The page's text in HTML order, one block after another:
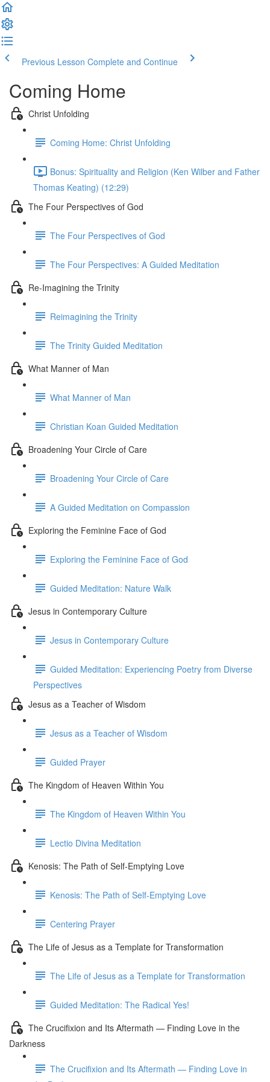
Previous Lesson Complete and Continue
Coming Home
Christ Unfolding
Coming Home: Christ Unfolding
Bonus: Spirituality and Religion (Ken Wilber and Father
Thomas Keating) (12:29)
The Four Perspectives of God
The Four Perspectives of God
The Four Perspectives: A Guided Meditation
Re-Imagining the Trinity
Reimagining the Trinity
The Trinity Guided Meditation
What Manner of Man
What Manner of Man
Christian Koan Guided Meditation
Broadening Your Circle of Care
Broadening Your Circle of Care
A Guided Meditation on Compassion
Exploring the Feminine Face of God
Exploring the Feminine Face of God
Guided Meditation: Nature Walk
Jesus in Contemporary Culture
Jesus in Contemporary Culture
Guided Meditation: Experiencing Poetry from Diverse
Perspectives
Jesus as a Teacher of Wisdom
Jesus as a Teacher of Wisdom
Guided Prayer
The Kingdom of Heaven Within You
The Kingdom of Heaven Within You
Lectio Divina Meditation
Kenosis: The Path of Self-Emptying Love
Kenosis: The Path of Self-Emptying Love
Centering Prayer
The Life of Jesus as a Template for Transformation
The Life of Jesus as a Template for Transformation
Guided Meditation: The Radical Yes!
The Crucifixion and Its Aftermath — Finding Love in the
Darkness
The Crucifixion and Its Aftermath — Finding Love in